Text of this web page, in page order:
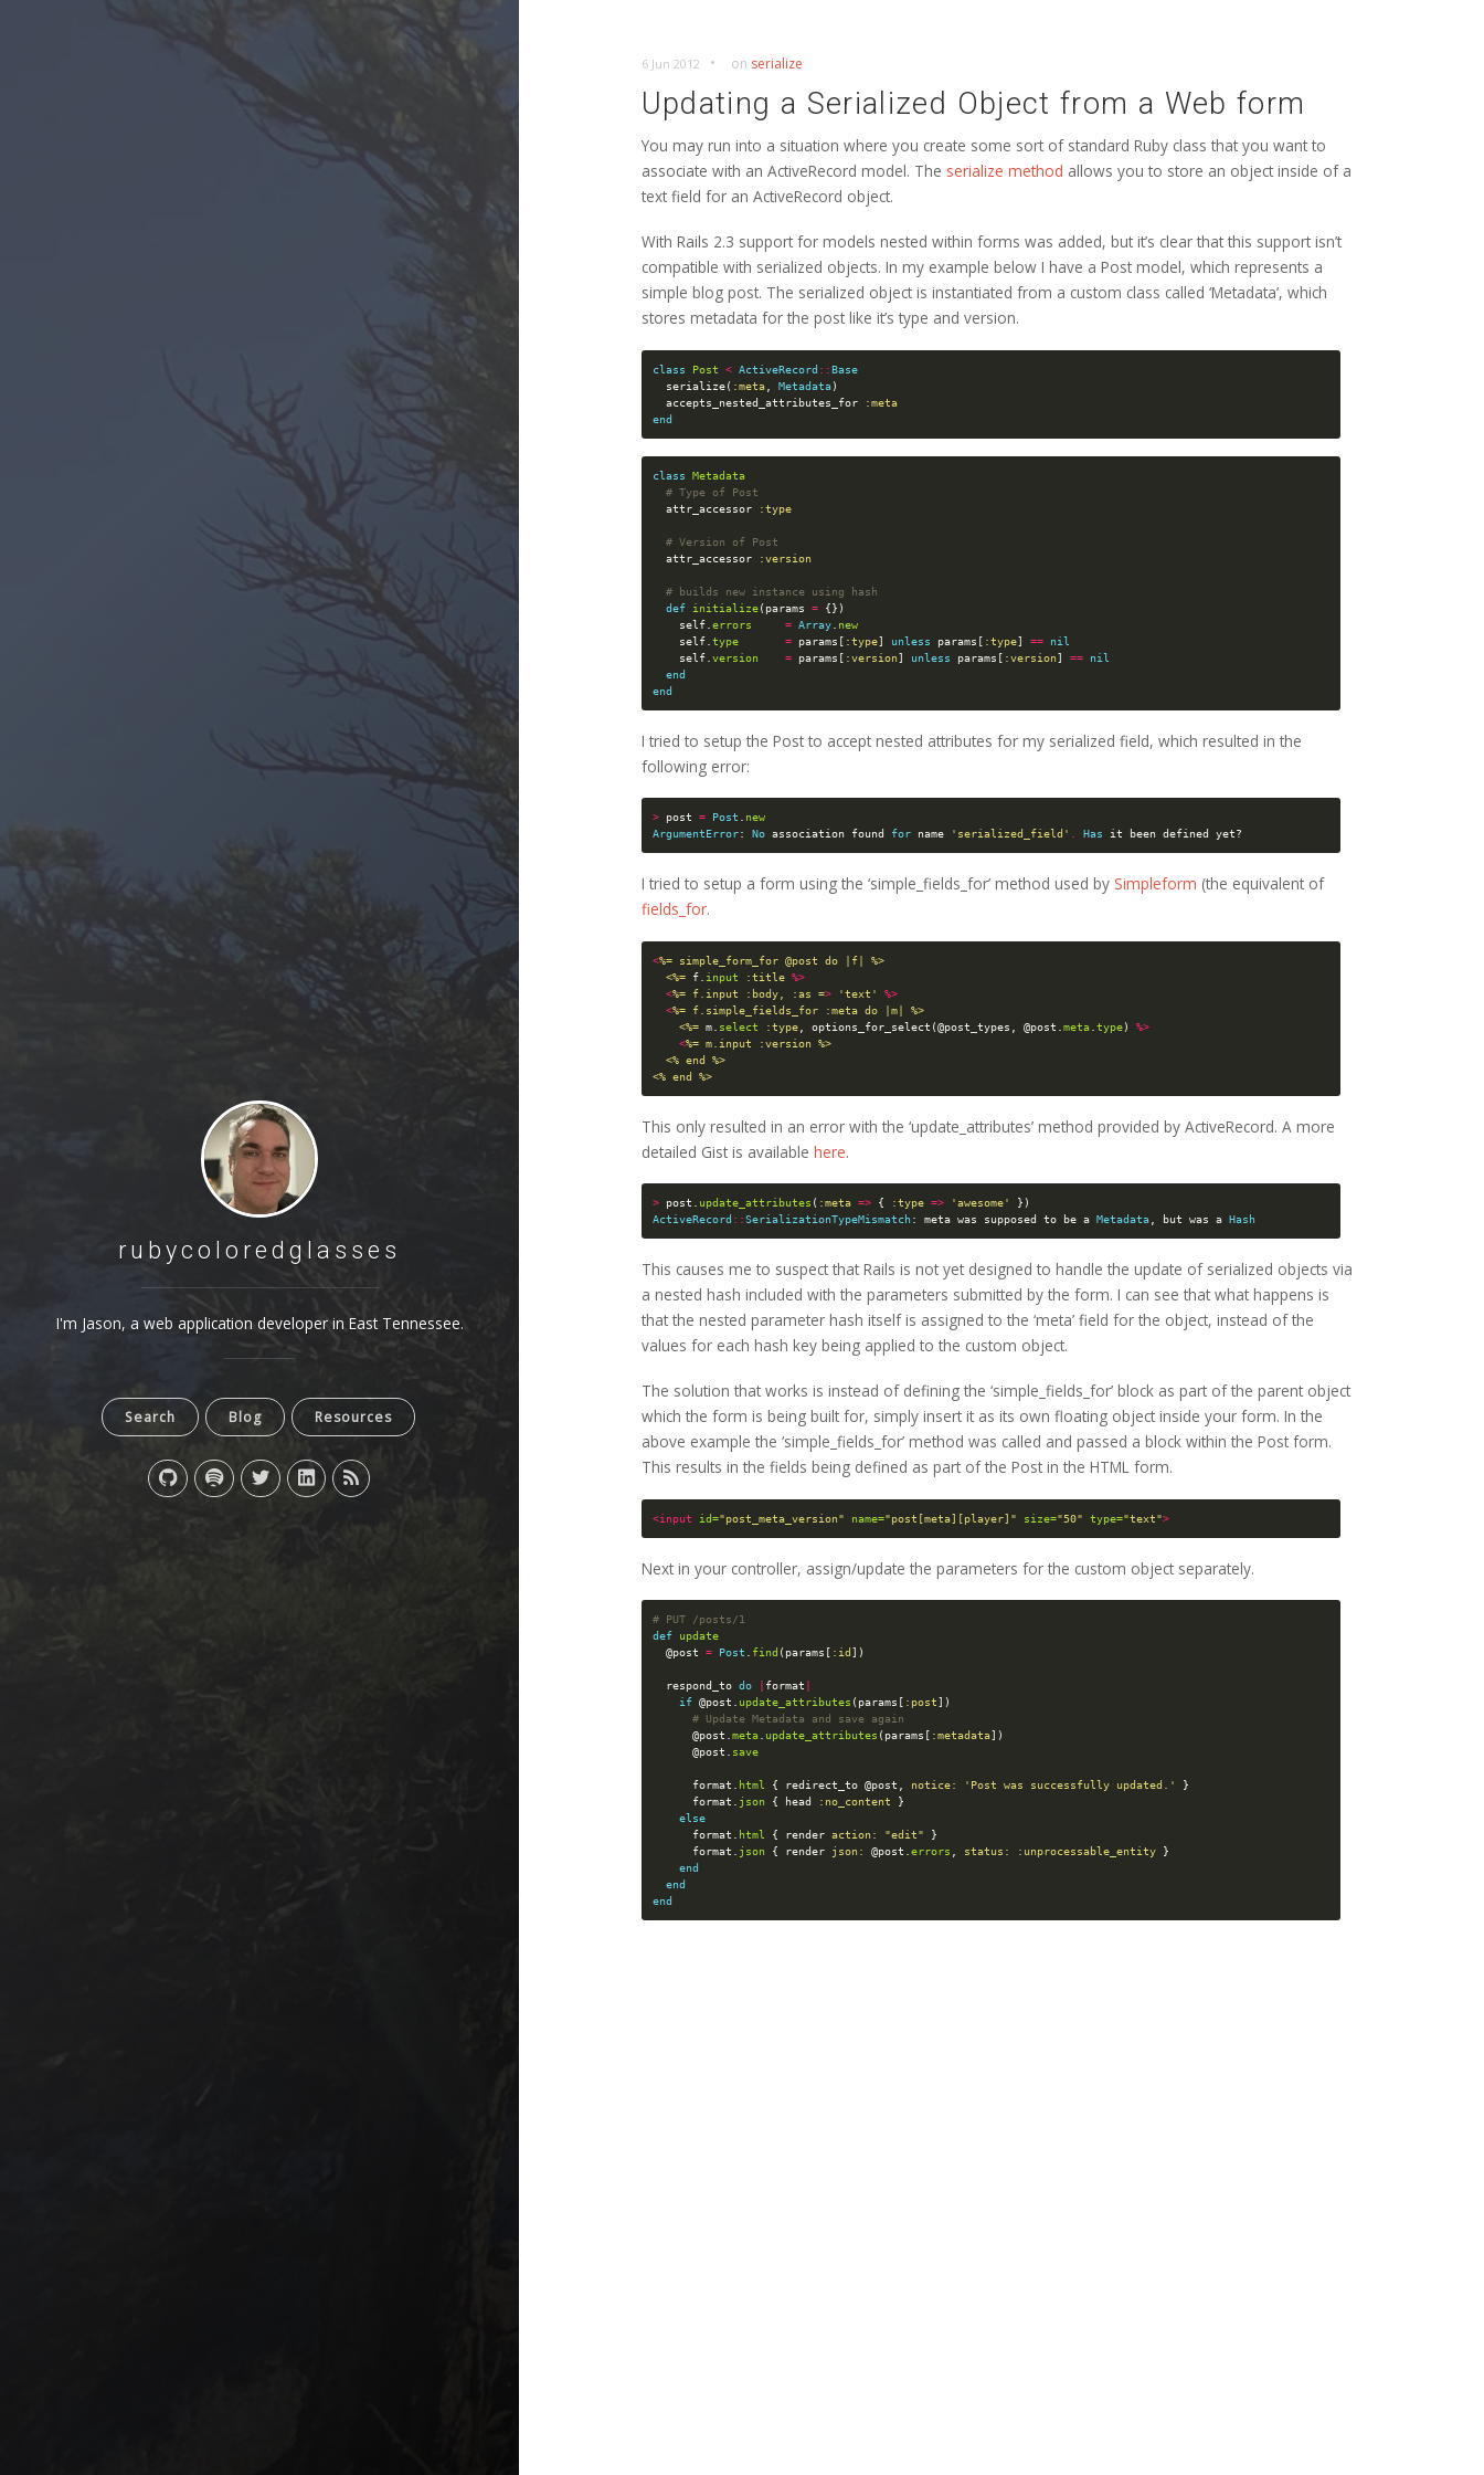
rubycoloredglasses
I'm Jason, a web application developer in East Tennessee.
Search Blog Resources
6 Jun 2012 • on serialize
Updating a Serialized Object from a Web form
You may run into a situation where you create some sort of standard Ruby class that you want to
associate with an ActiveRecord model. The serialize method allows you to store an object inside of a
text field for an ActiveRecord object.
With Rails 2.3 support for models nested within forms was added, but it’s clear that this support isn’t
compatible with serialized objects. In my example below I have a Post model, which represents a
simple blog post. The serialized object is instantiated from a custom class called ‘Metadata’, which
stores metadata for the post like it’s type and version.
class Post < ActiveRecord ::Base
serialize( :meta, Metadata)
accepts_nested_attributes_for
:meta
end
class Metadata
# Type of Post
attr_accessor
:type
# Version of Post
attr_accessor
:version
# builds new instance using hash
def
initialize( params =
{})
self. errors = Array. new
self. type = params [ :type] unless params [ :type] ==
nil
self. version = params [ :version] unless params [ :version] ==
nil
end
end
I tried to setup the Post to accept nested attributes for my serialized field, which resulted in the
following error:
> post = Post
new
ArgumentError: No association found for name 'serialized_field' Has it been defined yet?
I tried to setup a form using the ‘simple_fields_for’ method used by Simpleform (the equivalent of
fields_for.
<%= simple_form_for @post do |f| %>
  <%=
f. input :title %>
<%= f.input :body, :as => 'text'
%>
<%= f.simple_fields_for :meta do |m| %>
    <%=
m. select :type, options_for_select (@post_types @post meta. type)
%>
<%= m.input :version %>
<% end %>
This only resulted in an error with the ‘update_attributes’ method provided by ActiveRecord. A more
detailed Gist is available here.
> post . update_attributes ( :meta => { :type => 'awesome'
})
ActiveRecord ::SerializationTypeMismatch: meta was supposed to be a Metadata, but was a Hash
This causes me to suspect that Rails is not yet designed to handle the update of serialized objects via
a nested hash included with the parameters submitted by the form. I can see that what happens is
that the nested parameter hash itself is assigned to the ‘meta’ field for the object, instead of the
values for each hash key being applied to the custom object.
The solution that works is instead of defining the ‘simple_fields_for’ block as part of the parent object
which the form is being built for, simply insert it as its own floating object inside your form. In the
above example the ‘simple_fields_for’ method was called and passed a block within the Post form.
This results in the fields being defined as part of the Post in the HTML form.
<input id="post_meta_version" name="post[meta][player]" size="50" type="text">
Next in your controller, assign/update the parameters for the custom object separately.
# PUT /posts/1
def
update
@post = Post find ( params [ :id])
respond_to do format
if @post update_attributes ( params [ :post])
# Update Metadata and save again
@post meta. update_attributes ( params [ :metadata])
@post
save
format html { redirect_to @post notice: 'Post was successfully updated.'
}
format
json { head :no_content
}
else
format
html { render action: "edit"
}
format
json { render json: @post errors status: :unprocessable_entity
}
end
end
end